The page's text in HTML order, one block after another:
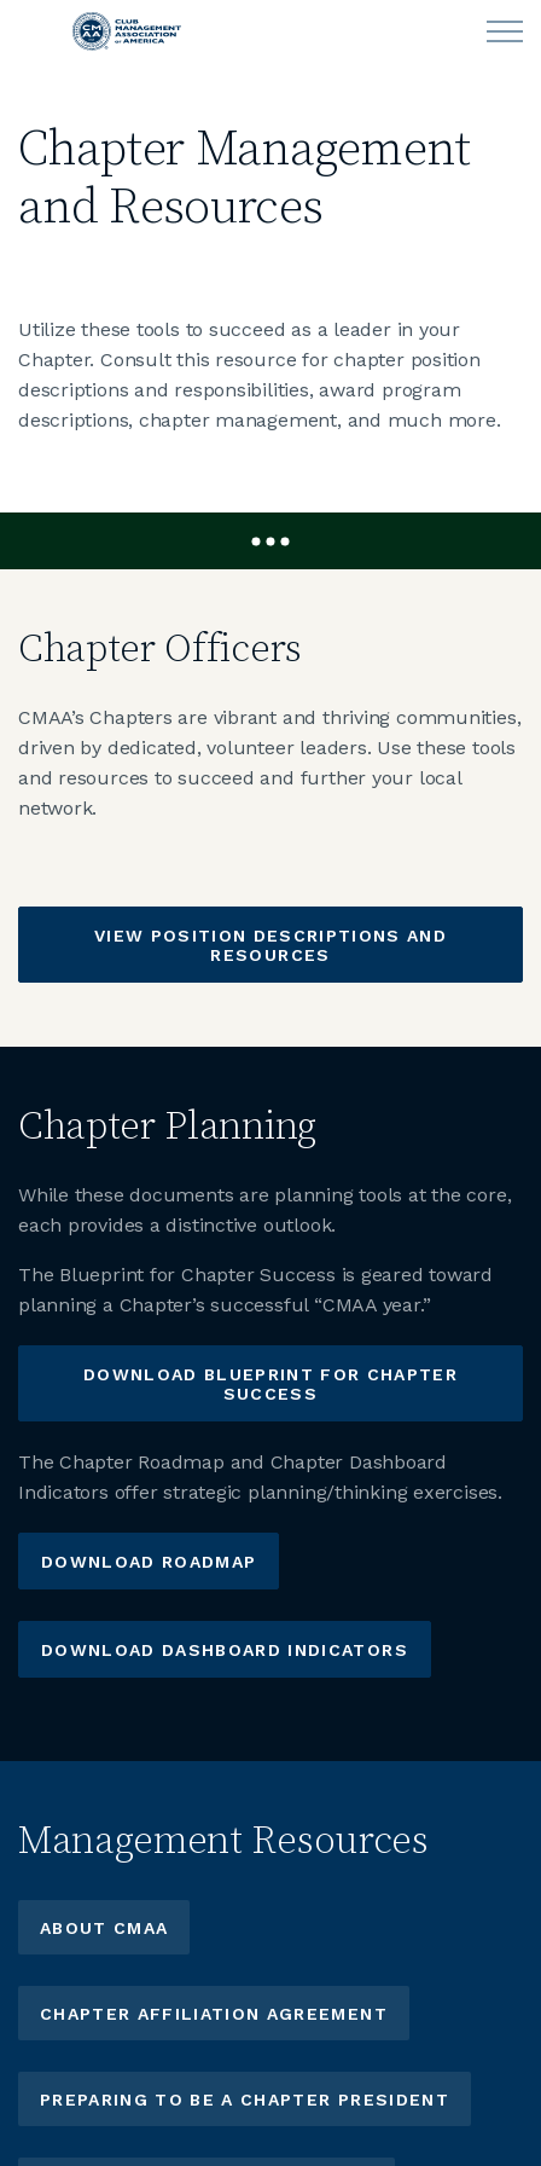
Skip to main content
LEARN
CLUB OPERATIONS
MEMBERSHIP
LOGIN
CMAA CONNECT
Chapter Management
and Resources
Utilize these tools to succeed as a leader in your
Chapter. Consult this resource for chapter position
descriptions and responsibilities, award program
descriptions, chapter management, and much more.
Chapter Officers
CMAA’s Chapters are vibrant and thriving communities,
driven by dedicated, volunteer leaders. Use these tools
and resources to succeed and further your local
network.
VIEW POSITION DESCRIPTIONS AND
RESOURCES
Chapter Planning
While these documents are planning tools at the core,
each provides a distinctive outlook.
The Blueprint for Chapter Success is geared toward
planning a Chapter’s successful “CMAA year.”
DOWNLOAD BLUEPRINT FOR CHAPTER
SUCCESS
The Chapter Roadmap and Chapter Dashboard
Indicators offer strategic planning/thinking exercises.
DOWNLOAD ROADMAP
DOWNLOAD DASHBOARD INDICATORS
Management Resources
ABOUT CMAA
CHAPTER AFFILIATION AGREEMENT
PREPARING TO BE A CHAPTER PRESIDENT